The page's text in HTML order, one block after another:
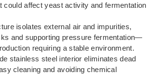
could affect yeast activity and fermentation
isolates external air and impurities,
and supporting pressure fermentation—
requiring a stable environment.
stainless steel interior eliminates dead
cleaning and avoiding chemical